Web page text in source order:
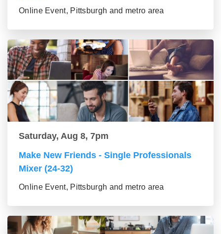
Online Event, Pittsburgh and metro area
Saturday, Aug 8, 7pm
Make New Friends - Single Professionals
Mixer (24-32)
Online Event, Pittsburgh and metro area